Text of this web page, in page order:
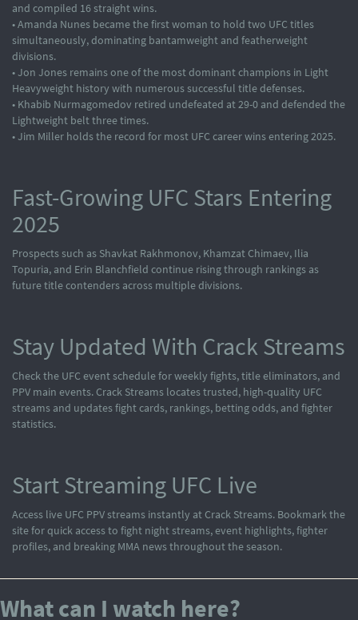
and compiled 16 straight wins.
• Amanda Nunes became the first woman to hold two UFC titles
simultaneously, dominating bantamweight and featherweight
divisions.
• Jon Jones remains one of the most dominant champions in Light
Heavyweight history with numerous successful title defenses.
• Khabib Nurmagomedov retired undefeated at 29-0 and defended the
Lightweight belt three times.
• Jim Miller holds the record for most UFC career wins entering 2025.
Fast-Growing UFC Stars Entering
2025
Prospects such as Shavkat Rakhmonov, Khamzat Chimaev, Ilia
Topuria, and Erin Blanchfield continue rising through rankings as
future title contenders across multiple divisions.
Stay Updated With Crack Streams
Check the UFC event schedule for weekly fights, title eliminators, and
PPV main events. Crack Streams locates trusted, high-quality UFC
streams and updates fight cards, rankings, betting odds, and fighter
statistics.
Start Streaming UFC Live
Access live UFC PPV streams instantly at Crack Streams. Bookmark the
site for quick access to fight night streams, event highlights, fighter
profiles, and breaking MMA news throughout the season.
What can I watch here?